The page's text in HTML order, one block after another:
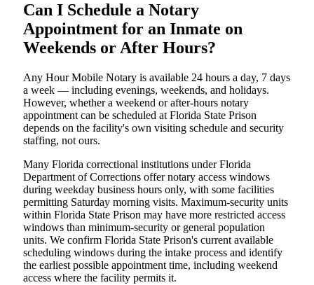
Can I Schedule a Notary
Appointment for an Inmate on
Weekends or After Hours?
Any Hour Mobile Notary is available 24 hours a day, 7 days
a week — including evenings, weekends, and holidays.
However, whether a weekend or after-hours notary
appointment can be scheduled at Florida State Prison
depends on the facility's own visiting schedule and security
staffing, not ours.
Many Florida correctional institutions under Florida
Department of Corrections offer notary access windows
during weekday business hours only, with some facilities
permitting Saturday morning visits. Maximum-security units
within Florida State Prison may have more restricted access
windows than minimum-security or general population
units. We confirm Florida State Prison's current available
scheduling windows during the intake process and identify
the earliest possible appointment time, including weekend
access where the facility permits it.